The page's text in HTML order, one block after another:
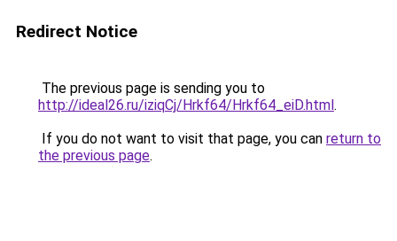
Redirect Notice
The previous page is sending you to
http://ideal26.ru/iziqCj/Hrkf64/Hrkf64_eiD.html.
If you do not want to visit that page, you can return to
the previous page.